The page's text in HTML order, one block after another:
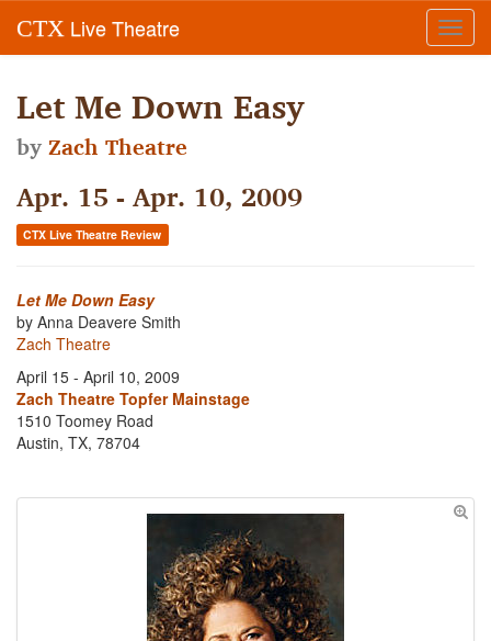
CTX Live Theatre
Let Me Down Easy
byZach Theatre
Apr. 15 - Apr. 10, 2009
CTX Live Theatre Review
Let Me Down Easy
by Anna Deavere Smith
Zach Theatre
April 15 - April 10, 2009
Zach Theatre Topfer Mainstage
1510 Toomey Road
Austin, TX, 78704